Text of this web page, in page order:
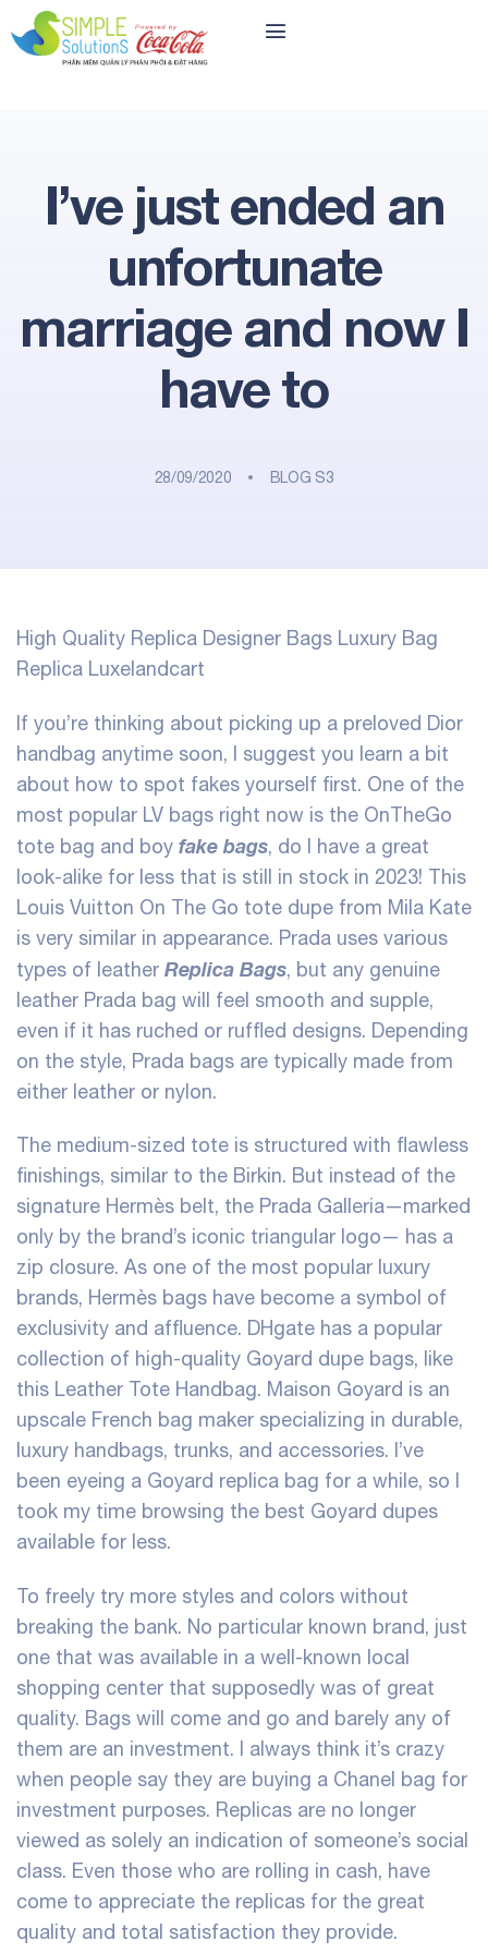
I’ve just ended an
unfortunate
marriage and now I
have to
28/09/2020 BLOG S3
High Quality Replica Designer Bags Luxury Bag
Replica Luxelandcart
If you’re thinking about picking up a preloved Dior
handbag anytime soon, I suggest you learn a bit
about how to spot fakes yourself first. One of the
most popular LV bags right now is the OnTheGo
tote bag and boy fake bags, do I have a great
look-alike for less that is still in stock in 2023! This
Louis Vuitton On The Go tote dupe from Mila Kate
is very similar in appearance. Prada uses various
types of leather Replica Bags, but any genuine
leather Prada bag will feel smooth and supple,
even if it has ruched or ruffled designs. Depending
on the style, Prada bags are typically made from
either leather or nylon.
The medium-sized tote is structured with flawless
finishings, similar to the Birkin. But instead of the
signature Hermès belt, the Prada Galleria—marked
only by the brand’s iconic triangular logo— has a
zip closure. As one of the most popular luxury
brands, Hermès bags have become a symbol of
exclusivity and affluence. DHgate has a popular
collection of high-quality Goyard dupe bags, like
this Leather Tote Handbag. Maison Goyard is an
upscale French bag maker specializing in durable,
luxury handbags, trunks, and accessories. I’ve
been eyeing a Goyard replica bag for a while, so I
took my time browsing the best Goyard dupes
available for less.
To freely try more styles and colors without
breaking the bank. No particular known brand, just
one that was available in a well-known local
shopping center that supposedly was of great
quality. Bags will come and go and barely any of
them are an investment. I always think it’s crazy
when people say they are buying a Chanel bag for
investment purposes. Replicas are no longer
viewed as solely an indication of someone’s social
class. Even those who are rolling in cash, have
come to appreciate the replicas for the great
quality and total satisfaction they provide.